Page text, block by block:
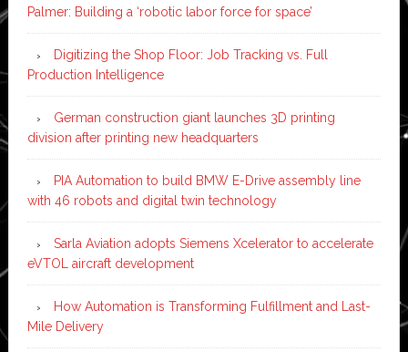
Palmer: Building a ‘robotic labor force for space’
Digitizing the Shop Floor: Job Tracking vs. Full
Production Intelligence
German construction giant launches 3D printing
division after printing new headquarters
PIA Automation to build BMW E-Drive assembly line
with 46 robots and digital twin technology
Sarla Aviation adopts Siemens Xcelerator to accelerate
eVTOL aircraft development
How Automation is Transforming Fulfillment and Last-
Mile Delivery